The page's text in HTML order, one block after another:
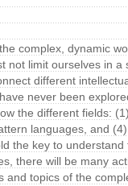
complex, dynamic
not limit ourselves in a
different
never been
the different fields:
languages, and
the key to
there will be many
and topics of the